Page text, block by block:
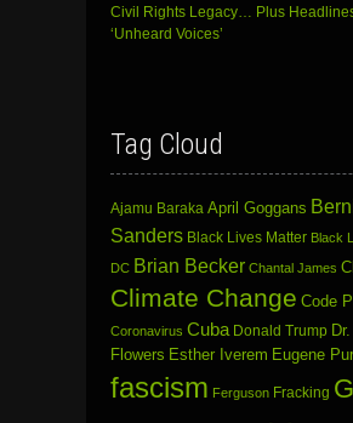
Civil Rights Legacy… Plus
‘Unheard Voices’
Tag Cloud
Ajamu Baraka April Goggans
Sanders Black Lives Matter Black
DC Brian Becker Chantal James
Climate Change Code
Coronavirus Cuba Donald Trump
Flowers Esther Iverem Eugene
fascism Ferguson Fracking